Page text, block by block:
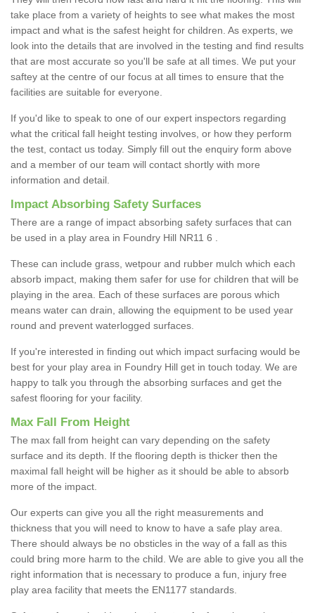
take place from a variety of heights to see what makes the most
impact and what is the safest height for children. As experts, we
look into the details that are involved in the testing and find results
that are most accurate so you'll be safe at all times. We put your
saftey at the centre of our focus at all times to ensure that the
facilities are suitable for everyone.
If you'd like to speak to one of our expert inspectors regarding
what the critical fall height testing involves, or how they perform
the test, contact us today. Simply fill out the enquiry form above
and a member of our team will contact shortly with more
information and detail.
Impact Absorbing Safety Surfaces
There are a range of impact absorbing safety surfaces that can
be used in a play area in Foundry Hill NR11 6 .
These can include grass, wetpour and rubber mulch which each
absorb impact, making them safer for use for children that will be
playing in the area. Each of these surfaces are porous which
means water can drain, allowing the equipment to be used year
round and prevent waterlogged surfaces.
If you're interested in finding out which impact surfacing would be
best for your play area in Foundry Hill get in touch today. We are
happy to talk you through the absorbing surfaces and get the
safest flooring for your facility.
Max Fall From Height
The max fall from height can vary depending on the safety
surface and its depth. If the flooring depth is thicker then the
maximal fall height will be higher as it should be able to absorb
more of the impact.
Our experts can give you all the right measurements and
thickness that you will need to know to have a safe play area.
There should always be no obsticles in the way of a fall as this
could bring more harm to the child. We are able to give you all the
right information that is necessary to produce a fun, injury free
play area facility that meets the EN1177 standards.